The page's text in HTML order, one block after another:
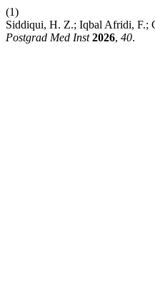
(1)
Siddiqui, H. Z.; Iqbal Afridi, F.;
Postgrad Med Inst 2026, 40.